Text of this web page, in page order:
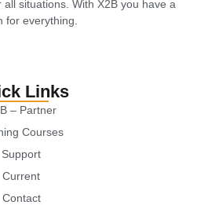
situations. With X2B you have a
for everything.
Links
– Partner
Courses
Support
Current
Contact